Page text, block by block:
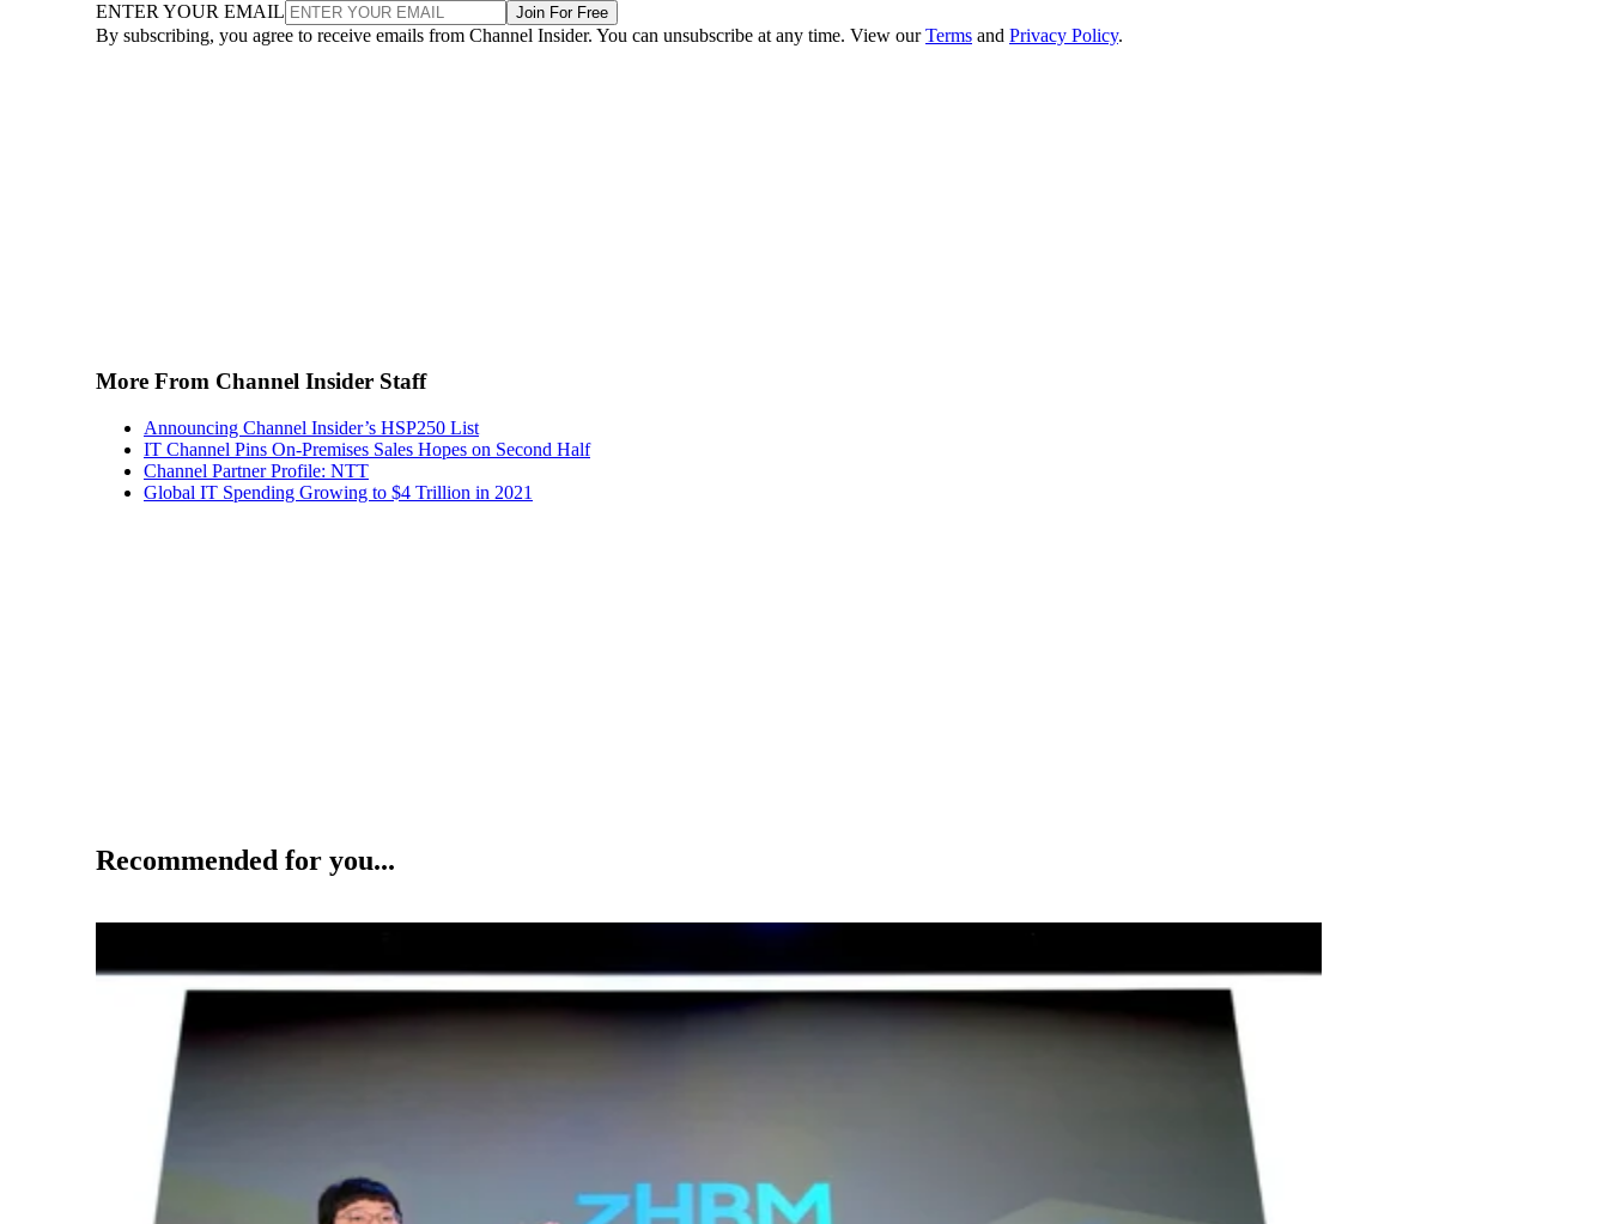
ENTER YOUR EMAIL Join For Free
By subscribing, you agree to receive emails from Channel Insider. You can unsubscribe at any time. View ourTerms and Privacy Policy.
More From Channel Insider Staff
Announcing Channel Insider’s HSP250 List
IT Channel Pins On-Premises Sales Hopes on Second Half
Channel Partner Profile: NTT
Global IT Spending Growing to $4 Trillion in 2021
Recommended for you...